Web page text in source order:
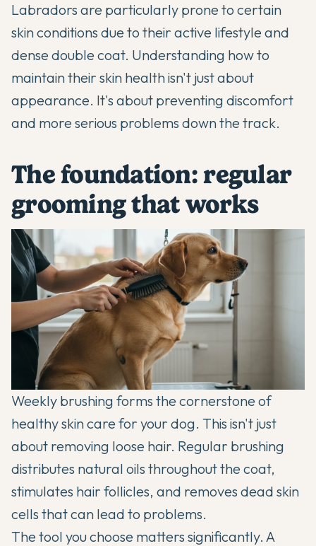
Labradors are particularly prone to certain
skin conditions due to their active lifestyle and
dense double coat. Understanding how to
maintain their skin health isn't just about
appearance. It's about preventing discomfort
and more serious problems down the track.
The foundation: regular
grooming that works
Weekly brushing forms the cornerstone of
healthy skin care for your dog. This isn't just
about removing loose hair. Regular brushing
distributes natural oils throughout the coat,
stimulates hair follicles, and removes dead skin
cells that can lead to problems.
The tool you choose matters significantly. A